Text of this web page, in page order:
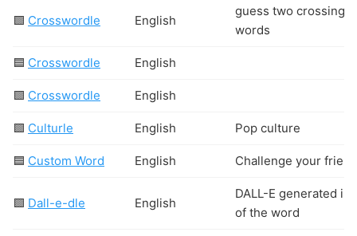
🟩 Crosswordle English
guess two crossing
words
🟦 Crosswordle English
🟩 Crosswordle English
🟩 Culturle English Pop culture
🟦 Custom Word English Challenge your
🟩 Dall-e-dle English
DALL-E generated
of the word